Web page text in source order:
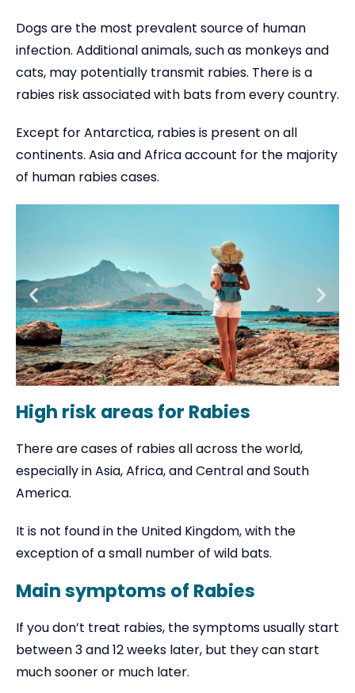
Dogs are the most prevalent source of human
infection. Additional animals, such as monkeys and
cats, may potentially transmit rabies. There is a
rabies risk associated with bats from every country.
Except for Antarctica, rabies is present on all
continents. Asia and Africa account for the majority
of human rabies cases.
High risk areas for Rabies
There are cases of rabies all across the world,
especially in Asia, Africa, and Central and South
America.
It is not found in the United Kingdom, with the
exception of a small number of wild bats.
Main symptoms of Rabies
If you don’t treat rabies, the symptoms usually start
between 3 and 12 weeks later, but they can start
much sooner or much later.